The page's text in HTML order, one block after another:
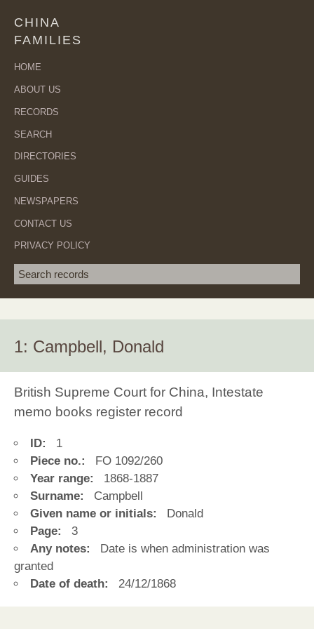
CHINA
FAMILIES
HOME
ABOUT US
RECORDS
SEARCH
DIRECTORIES
GUIDES
NEWSPAPERS
CONTACT US
PRIVACY POLICY
Search term
1: Campbell, Donald
British Supreme Court for China, Intestate
memo books register record
ID:
1
Piece no.:
FO 1092/260
Year range:
1868-1887
Surname:
Campbell
Given name or initials:
Donald
Page:
3
Any notes:
Date is when administration was
granted
Date of death:
24/12/1868